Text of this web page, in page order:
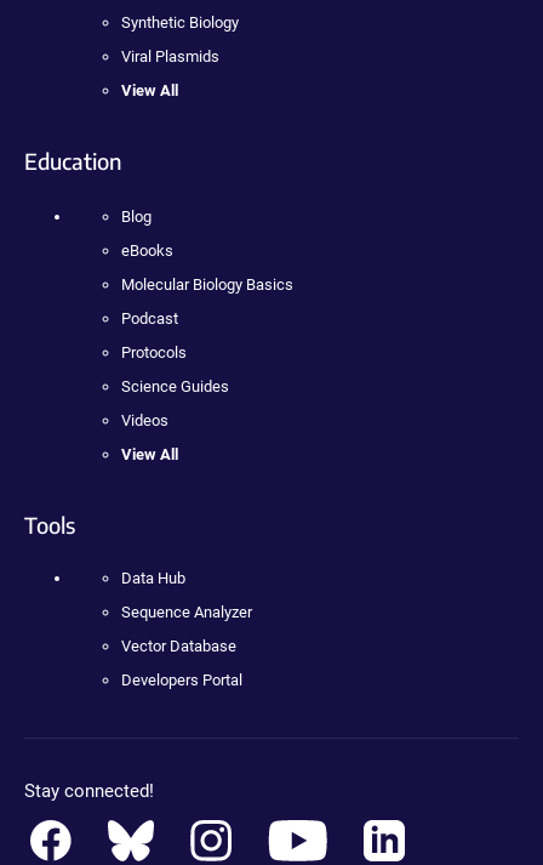
Synthetic Biology
Viral Plasmids
View All
Education
Blog
eBooks
Molecular Biology Basics
Podcast
Protocols
Science Guides
Videos
View All
Tools
Data Hub
Sequence Analyzer
Vector Database
Developers Portal
Stay connected!